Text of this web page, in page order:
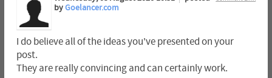
byGoelancer.com
I do believe all of the ideas you've presented on your
post.
They are really convincing and can certainly work.